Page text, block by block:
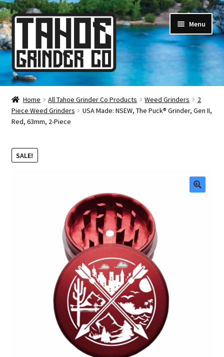
Skip
to
navigation
Skip
to
content
Menu
Online Smoke Shop
Reviews
About Us
Articles & Guides
Home All Tahoe Grinder Co Products Weed Grinders
2
Piece Weed Grinders
USA Made: NSEW, The Puck® Grinder, Gen II,
Red, 63mm, 2-Piece
SALE!